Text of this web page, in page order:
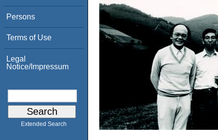
Persons
Terms of Use
Legal
Notice/Impressum
Extended Search